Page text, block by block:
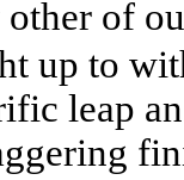
other of
up to
leap